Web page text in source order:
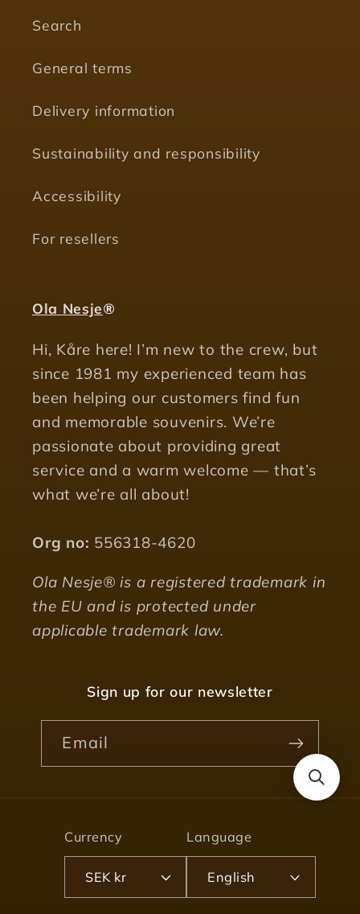
Search
General terms
Delivery information
Sustainability and responsibility
Accessibility
For resellers
Ola Nesje®
Hi, Kåre here! I’m new to the crew, but
since 1981 my experienced team has
been helping our customers find fun
and memorable souvenirs. We’re
passionate about providing great
service and a warm welcome — that’s
what we’re all about!
Org no: 556318-4620
Ola Nesje® is a registered trademark in
the EU and is protected under
applicable trademark law.
Sign up for our newsletter
Email
Currency
SEK kr
Language
English